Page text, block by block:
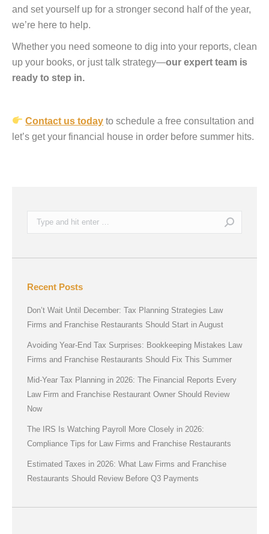
and set yourself up for a stronger second half of the year,
we’re here to help.
Whether you need someone to dig into your reports, clean
up your books, or just talk strategy—our expert team is
ready to step in.
Contact us today to schedule a free consultation and
let’s get your financial house in order before summer hits.
Search:
Recent Posts
Don’t Wait Until December: Tax Planning Strategies Law
Firms and Franchise Restaurants Should Start in August
Avoiding Year-End Tax Surprises: Bookkeeping Mistakes Law
Firms and Franchise Restaurants Should Fix This Summer
Mid-Year Tax Planning in 2026: The Financial Reports Every
Law Firm and Franchise Restaurant Owner Should Review
Now
The IRS Is Watching Payroll More Closely in 2026:
Compliance Tips for Law Firms and Franchise Restaurants
Estimated Taxes in 2026: What Law Firms and Franchise
Restaurants Should Review Before Q3 Payments